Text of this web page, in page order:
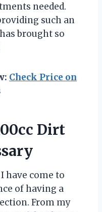
needed.
such an
brought so
Check Price on
Dirt
have come to
of having a
From my